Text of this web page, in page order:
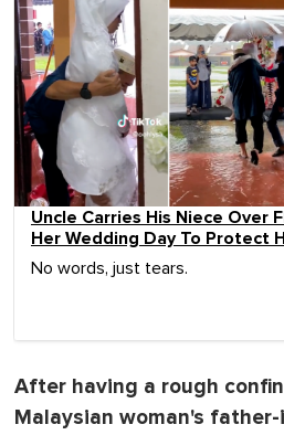
Uncle Carries His Niece Over
Her Wedding Day To Protect
No words, just tears.
After having a rough
Malaysian woman's